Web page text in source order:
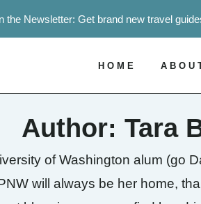
the Newsletter: Get brand new travel
HOME
Author: Tara
of Washington alum (go
will always be her home,